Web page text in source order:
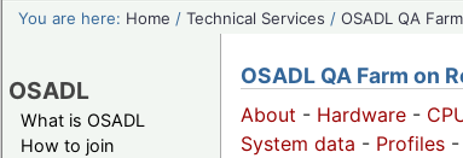
You are here: Home /Technical Services /OSADL QA
OSADL
What is OSADL
How to join
OSADL QA Farm on
About - Hardware -
System data - Profiles -